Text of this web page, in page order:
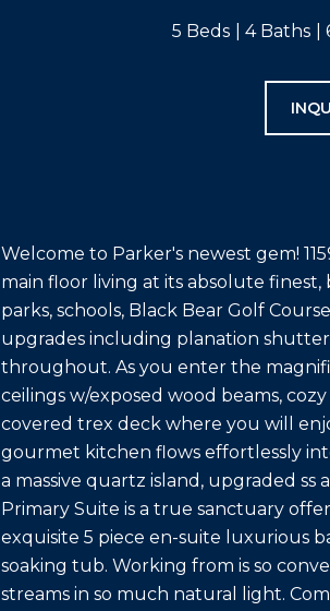
5 Beds 4 Baths
Welcome to Parker's newest gem!
main floor living at its absolute finest,
parks, schools, Black Bear Golf
upgrades including planation
throughout. As you enter the
ceilings w/exposed wood beams,
covered trex deck where you will
gourmet kitchen flows effortlessly
a massive quartz island, upgraded
Primary Suite is a true sanctuary
exquisite 5 piece en-suite luxurious
soaking tub. Working from is so
streams in so much natural light.